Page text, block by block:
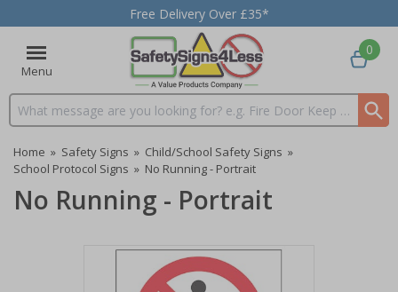
Free Delivery Over £35*
Menu
Search input box
0
Home » Safety Signs » Child/School Safety Signs »
School Protocol Signs » No Running - Portrait
No Running - Portrait